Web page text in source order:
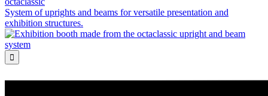
System of uprights and beams for versatile presentation and
exhibition structures.
